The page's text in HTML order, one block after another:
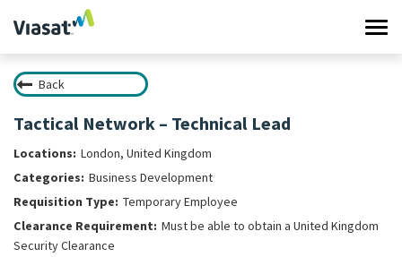
Work at Viasat
Life at Viasat
Search Jobs
Sign in
Back
Tactical Network – Technical Lead
London, United Kingdom
Business Development
Temporary Employee
Must be able to obtain a United Kingdom
Security Clearance